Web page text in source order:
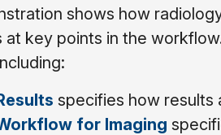
shows how
at key points in the
specifies how results
for Imaging